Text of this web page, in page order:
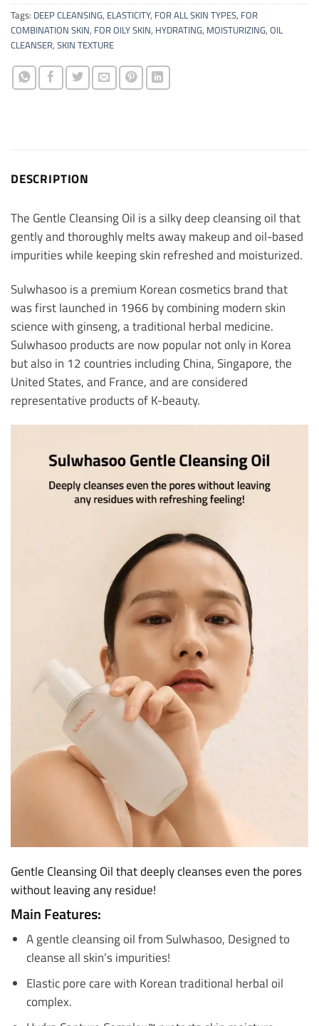
Tags: DEEP CLEANSING, ELASTICITY, FOR ALL SKIN TYPES, FOR
COMBINATION SKIN, FOR OILY SKIN, HYDRATING, MOISTURIZING, OIL
CLEANSER, SKIN TEXTURE
DESCRIPTION
The Gentle Cleansing Oil is a silky deep cleansing oil that
gently and thoroughly melts away makeup and oil-based
impurities while keeping skin refreshed and moisturized.
Sulwhasoo is a premium Korean cosmetics brand that
was first launched in 1966 by combining modern skin
science with ginseng, a traditional herbal medicine.
Sulwhasoo products are now popular not only in Korea
but also in 12 countries including China, Singapore, the
United States, and France, and are considered
representative products of K-beauty.
Gentle Cleansing Oil that deeply cleanses even the pores
without leaving any residue!
Main Features:
A gentle cleansing oil from Sulwhasoo, Designed to
cleanse all skin’s impurities!
Elastic pore care with Korean traditional herbal oil
complex.